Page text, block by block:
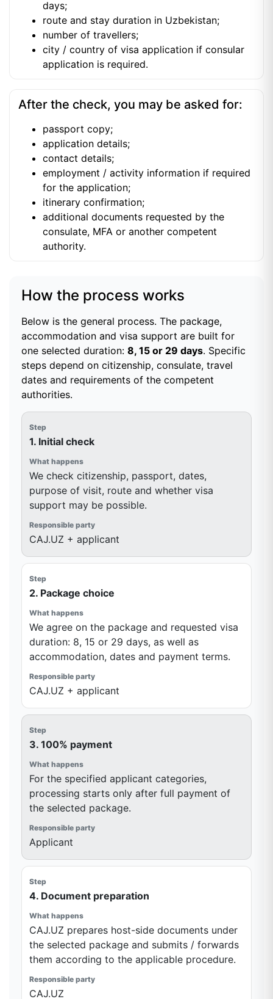
days;
route and stay duration in Uzbekistan;
number of travellers;
city / country of visa application if consular
application is required.
After the check, you may be asked for:
passport copy;
application details;
contact details;
employment / activity information if required
for the application;
itinerary confirmation;
additional documents requested by the
consulate, MFA or another competent
authority.
How the process works
Below is the general process. The package,
accommodation and visa support are built for
one selected duration: 8, 15 or 29 days. Specific
steps depend on citizenship, consulate, travel
dates and requirements of the competent
authorities.
1. Initial check
We check citizenship, passport, dates,
purpose of visit, route and whether visa
support may be possible.
CAJ.UZ + applicant
2. Package choice
We agree on the package and requested visa
duration: 8, 15 or 29 days, as well as
accommodation, dates and payment terms.
CAJ.UZ + applicant
3. 100% payment
For the specified applicant categories,
processing starts only after full payment of
the selected package.
Applicant
4. Document preparation
CAJ.UZ prepares host-side documents under
the selected package and submits / forwards
them according to the applicable procedure.
CAJ.UZ